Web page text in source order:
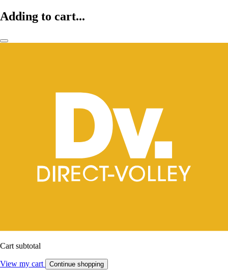
Adding to cart...
Cart subtotal
View my cart Continue shopping